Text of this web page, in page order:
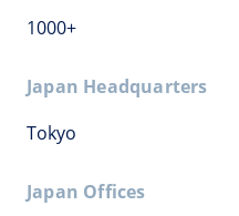
1000+
Japan Headquarters
Tokyo
Japan Offices